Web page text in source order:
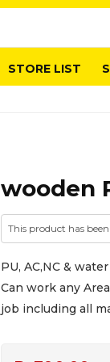
STORE LIST
wooden
This product has
PU, AC,NC &
Can work any Area
job including all